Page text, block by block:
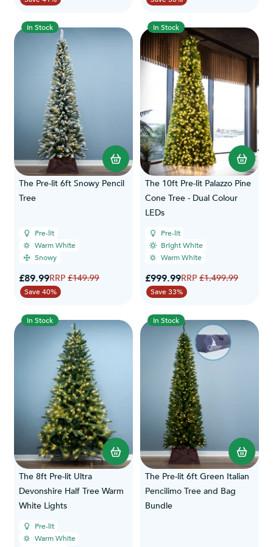
Both terms refer to Christmas trees designed with a narrower
profile, making them perfect for small spaces or rooms with
limited floor space.
A pencil tree has a slender, tall shape that allows it to fit nicely in
corners, entryways, or any area where a traditional, wider tree
might not fit. These slim pencil Christmas trees offer the same
festive charm and decoration potential as their fuller
counterparts.
In Stock
The Pre-lit 6ft Snowy Pencil
Tree
Pre-lit
Warm White
Snowy
Special Price
£89.99Regular Price
£149.99
Save 40%
In Stock
The 10ft Pre-lit Palazzo Pine
Cone Tree - Dual Colour
LEDs
Pre-lit
Bright White
Warm White
Special Price
£999.99Regular Price
£1,499.99
Save 33%
In Stock
The 8ft Pre-lit Ultra
Devonshire Half Tree Warm
White Lights
Pre-lit
Warm White
In Stock
The Pre-lit 6ft Green Italian
Pencilimo Tree and Bag
Bundle